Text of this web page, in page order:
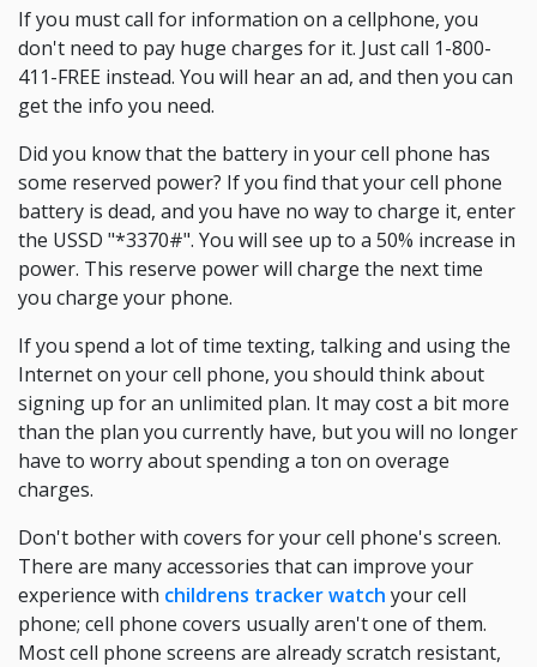
If you must call for information on a cellphone, you
don't need to pay huge charges for it. Just call 1-800-
411-FREE instead. You will hear an ad, and then you can
get the info you need.
Did you know that the battery in your cell phone has
some reserved power? If you find that your cell phone
battery is dead, and you have no way to charge it, enter
the USSD "*3370#". You will see up to a 50% increase in
power. This reserve power will charge the next time
you charge your phone.
If you spend a lot of time texting, talking and using the
Internet on your cell phone, you should think about
signing up for an unlimited plan. It may cost a bit more
than the plan you currently have, but you will no longer
have to worry about spending a ton on overage
charges.
Don't bother with covers for your cell phone's screen.
There are many accessories that can improve your
experience with childrens tracker watch your cell
phone; cell phone covers usually aren't one of them.
Most cell phone screens are already scratch resistant,